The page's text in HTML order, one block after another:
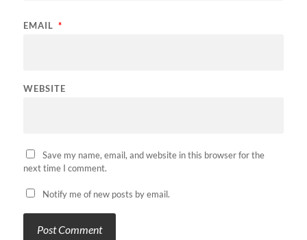
EMAIL *
WEBSITE
Save my name, email, and website in this browser for the
next time I comment.
Notify me of new posts by email.